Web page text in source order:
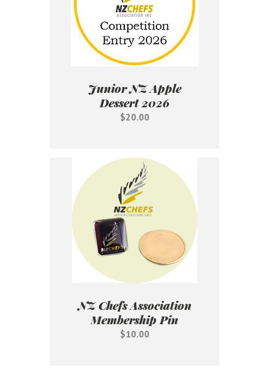
Junior NZ Apple
Dessert 2026
$20.00
NZ Chefs Association
Membership Pin
$10.00